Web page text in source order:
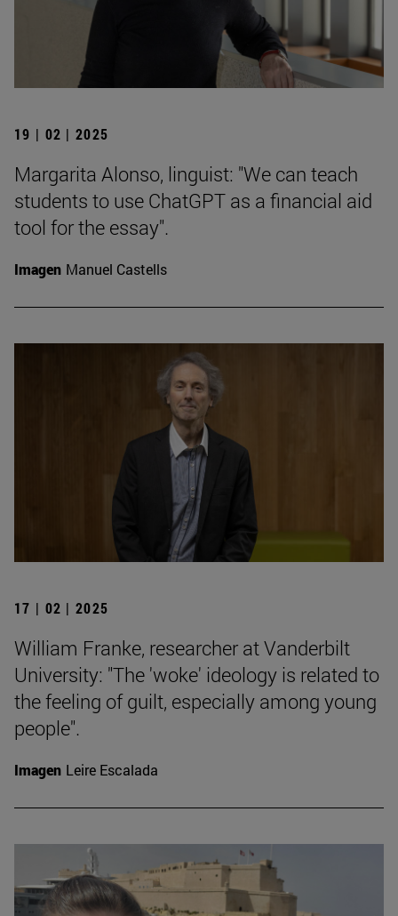
19 | 02 | 2025
Margarita Alonso, linguist: "We can teach
students to use ChatGPT as a financial aid
tool for the essay".
Imagen Manuel Castells
17 | 02 | 2025
William Franke, researcher at Vanderbilt
University: "The 'woke' ideology is related to
the feeling of guilt, especially among young
people".
Imagen Leire Escalada